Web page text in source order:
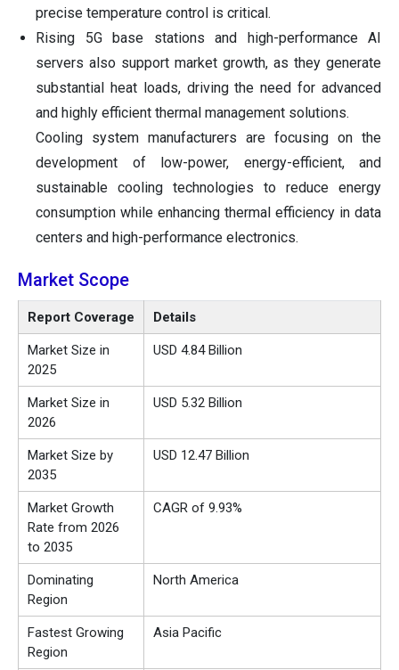
precise temperature control is critical.
Rising 5G base stations and high-performance AI
servers also support market growth, as they generate
substantial heat loads, driving the need for advanced
and highly efficient thermal management solutions.
Cooling system manufacturers are focusing on the
development of low-power, energy-efficient, and
sustainable cooling technologies to reduce energy
consumption while enhancing thermal efficiency in data
centers and high-performance electronics.
Market Scope
Report Coverage Details
Market Size in
2025
USD 4.84 Billion
Market Size in
2026
USD 5.32 Billion
Market Size by
2035
USD 12.47 Billion
Market Growth
Rate from 2026
to 2035
CAGR of 9.93%
Dominating
Region
North America
Fastest Growing
Region
Asia Pacific